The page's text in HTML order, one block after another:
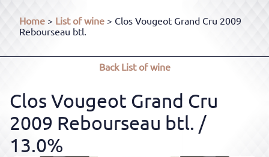
Home > List of wine > Clos Vougeot Grand Cru 2009
Rebourseau btl.
BackList of wine
Clos Vougeot Grand Cru
2009 Rebourseau btl. /
13.0%